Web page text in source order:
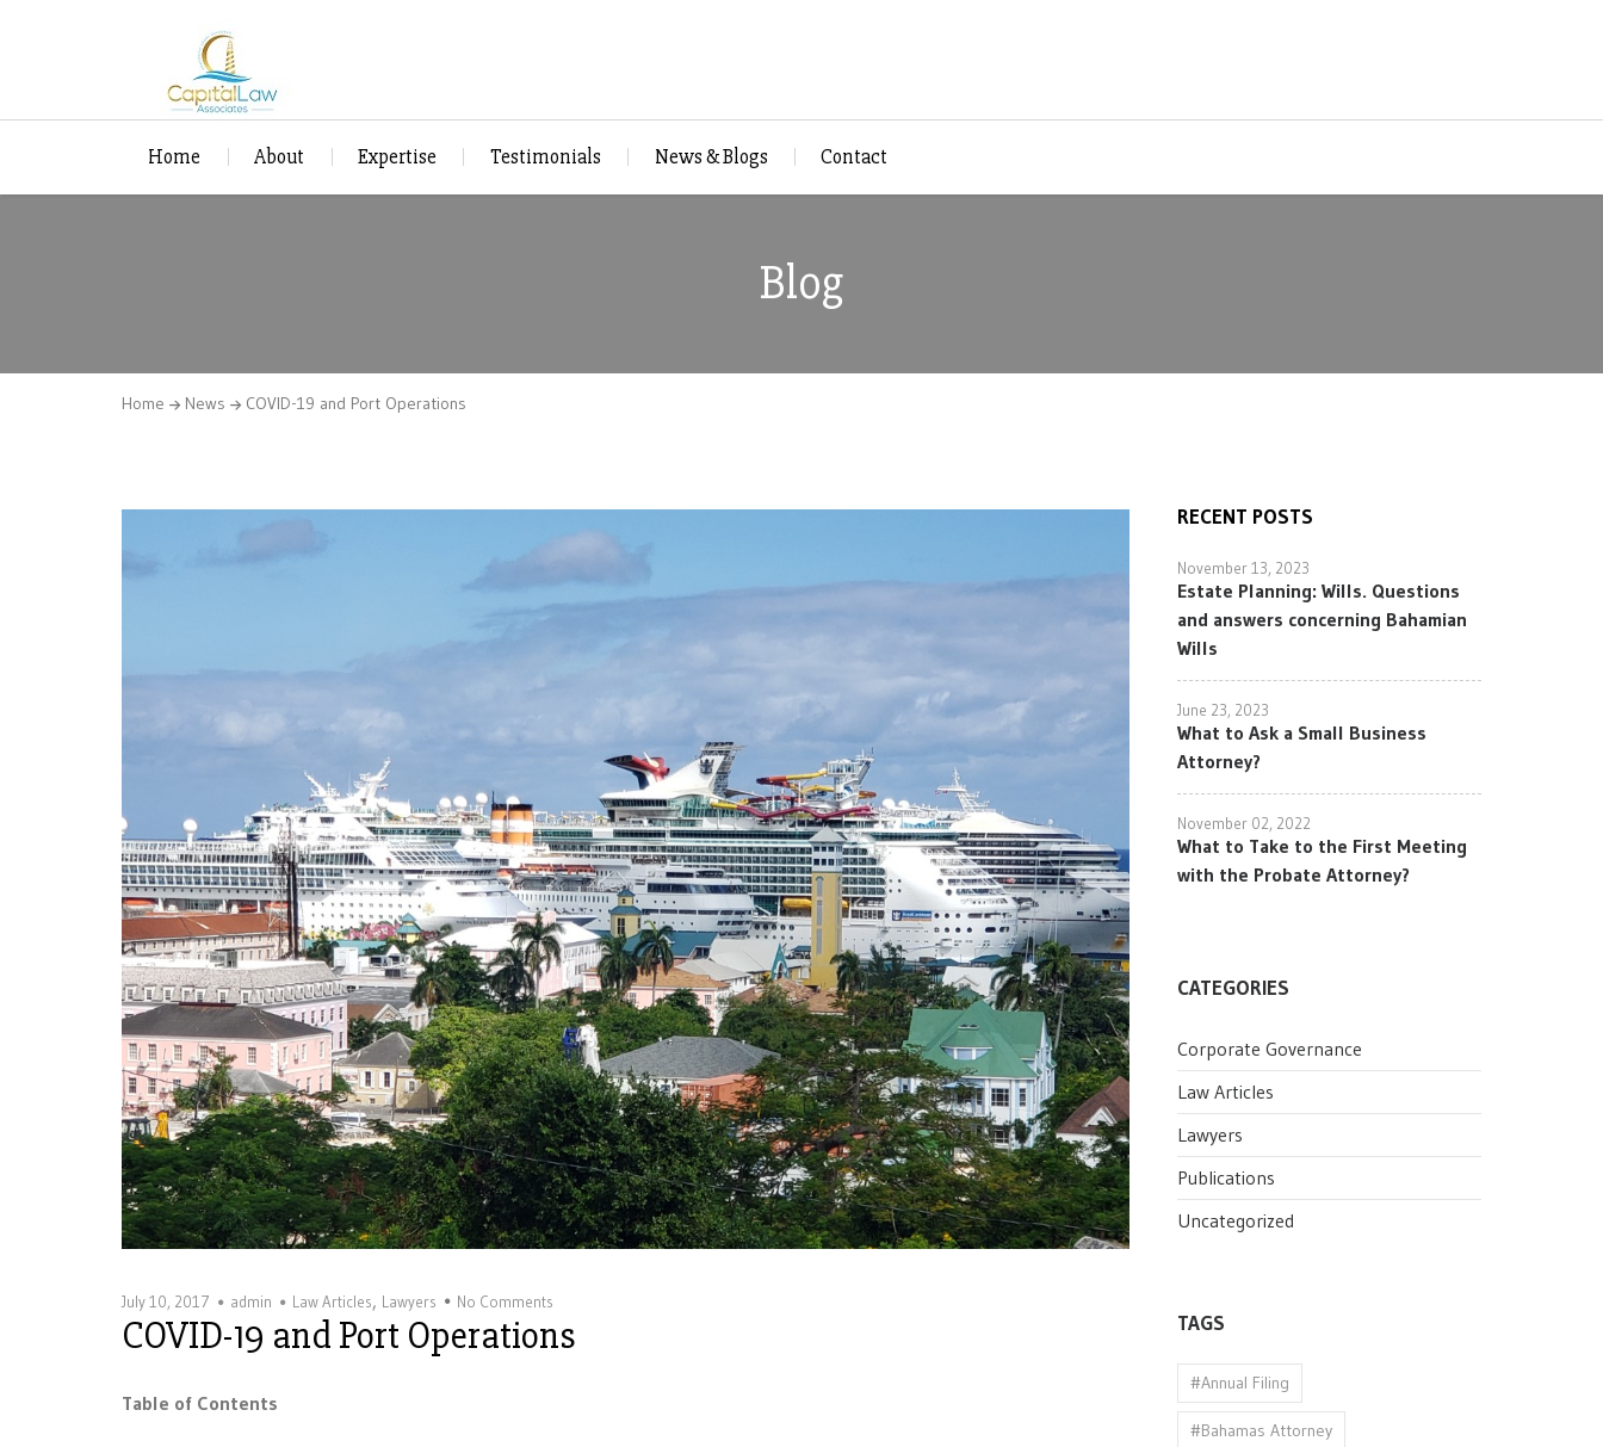
Home About Expertise Testimonials News & Blogs Contact
Blog
Home News COVID-19 and Port Operations
July 10, 2017 admin Law Articles, Lawyers No Comments
COVID-19 and Port Operations
Table of Contents
RECENT POSTS
November 13, 2023
Estate Planning: Wills. Questions
and answers concerning Bahamian
Wills
June 23, 2023
What to Ask a Small Business
Attorney?
November 02, 2022
What to Take to the First Meeting
with the Probate Attorney?
CATEGORIES
Corporate Governance
Law Articles
Lawyers
Publications
Uncategorized
TAGS
#Annual Filing
#Bahamas Attorney